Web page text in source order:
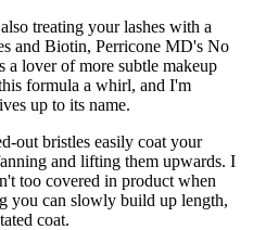
treating your lashes with a
and Biotin, Perricone MD's No
a lover of more subtle makeup
formula a whirl, and I'm
up to its name.
out bristles easily coat your
and lifting them upwards. I
too covered in product when
you can slowly build up length,
coat.